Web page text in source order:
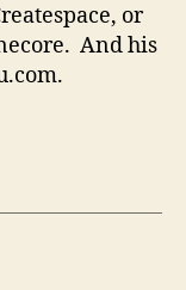
or
And his